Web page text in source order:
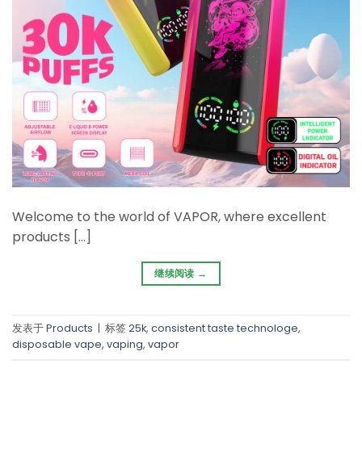
Welcome to the world of VAPOR, where excellent
products […]
继续阅读 →
发表于Products | 标签25k, consistent taste technologe,
disposable vape, vaping, vapor